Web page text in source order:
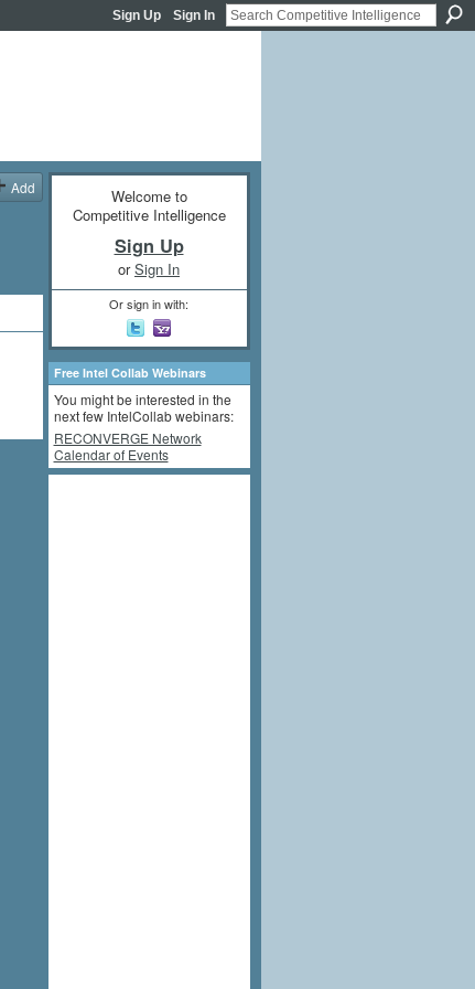
Sign Up Sign In
Add
Welcome to
Competitive Intelligence
Sign Up
orSign In
Or sign in with:
Free Intel Collab Webinars
You might be interested in the
next few IntelCollab webinars:
RECONVERGE Network
Calendar of Events